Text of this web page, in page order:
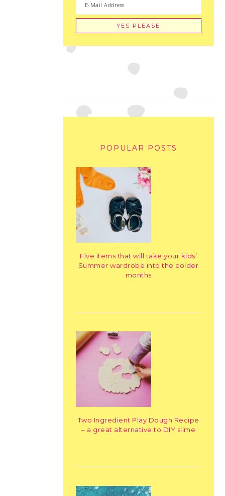
POPULAR POSTS
Five items that will take your kids’
Summer wardrobe into the colder
months
Two Ingredient Play Dough Recipe
– a great alternative to DIY slime